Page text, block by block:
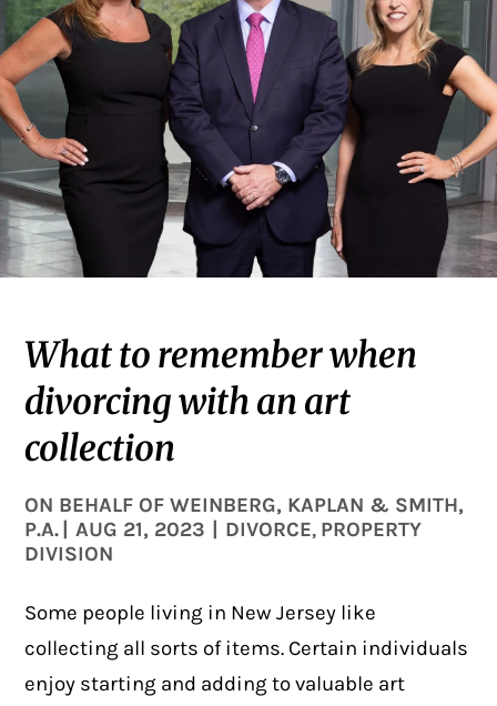
What to remember when
divorcing with an art
collection
ON BEHALF OFWEINBERG, KAPLAN & SMITH,
P.A.
AUG 21, 2023 DIVORCE, PROPERTY
DIVISION
Some people living in New Jersey like
collecting all sorts of items. Certain individuals
enjoy starting and adding to valuable art